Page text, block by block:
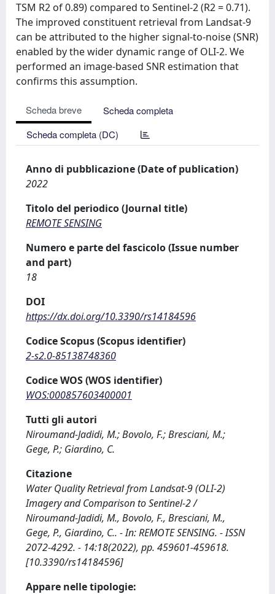
TSM R2 of 0.89) compared to Sentinel-2 (R2 = 0.71).
The improved constituent retrieval from Landsat-9
can be attributed to the higher signal-to-noise (SNR)
enabled by the wider dynamic range of OLI-2. We
performed an image-based SNR estimation that
confirms this assumption.
Scheda breve
Scheda completa
Scheda completa (DC)
Anno di pubblicazione (Date of publication)
2022
Titolo del periodico (Journal title)
REMOTE SENSING
Numero e parte del fascicolo (Issue number
and part)
18
DOI
https://dx.doi.org/10.3390/rs14184596
Codice Scopus (Scopus identifier)
2-s2.0-85138748360
Codice WOS (WOS identifier)
WOS:000857603400001
Tutti gli autori
Niroumand-Jadidi, M.; Bovolo, F.; Bresciani, M.;
Gege, P.; Giardino, C.
Citazione
Water Quality Retrieval from Landsat-9 (OLI-2)
Imagery and Comparison to Sentinel-2 /
Niroumand-Jadidi, M., Bovolo, F., Bresciani, M.,
Gege, P., Giardino, C.. - In: REMOTE SENSING. - ISSN
2072-4292. - 14:18(2022), pp. 459601-459618.
[10.3390/rs14184596]
Appare nelle tipologie: